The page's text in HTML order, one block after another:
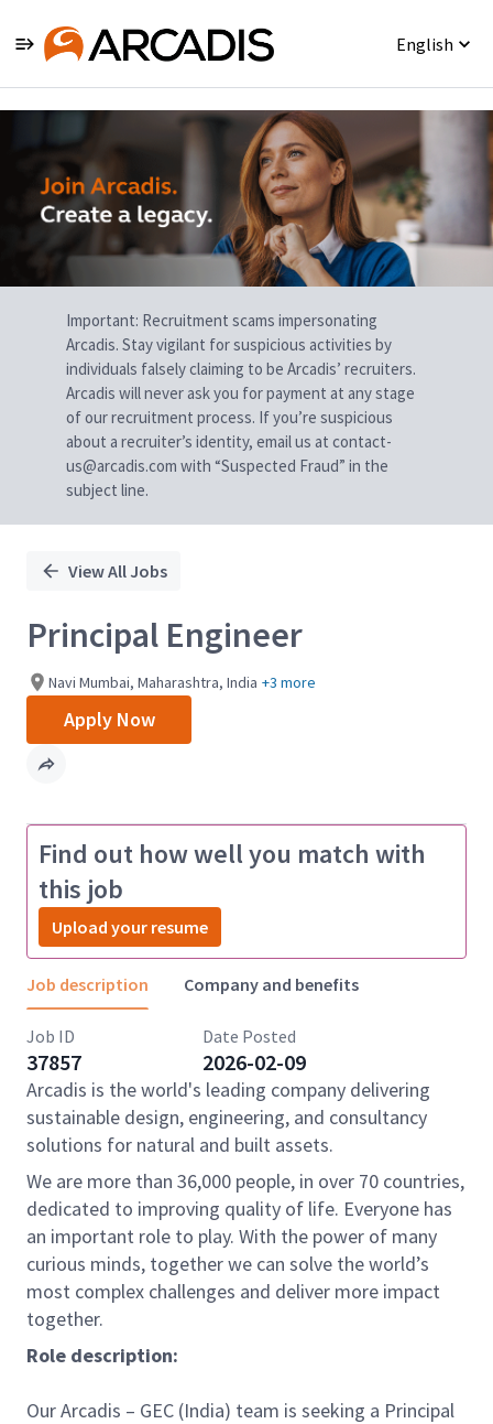
English
Single
Position
Important: Recruitment scams impersonating
Arcadis. Stay vigilant for suspicious activities by
individuals falsely claiming to be Arcadis’ recruiters.
Arcadis will never ask you for payment at any stage
of our recruitment process. If you’re suspicious
about a recruiter’s identity, email us at contact-
us@arcadis.com with “Suspected Fraud” in the
subject line.
View All Jobs
Principal Engineer
Navi Mumbai, Maharashtra, India +3 more
Apply Now
Find out how well you match with
this job
Upload your resume
Job description Company and benefits
Job ID
37857
Date Posted
2026-02-09
Arcadis is the world's leading company delivering
sustainable design, engineering, and consultancy
solutions for natural and built assets.
We are more than 36,000 people, in over 70 countries,
dedicated to improving quality of life. Everyone has
an important role to play. With the power of many
curious minds, together we can solve the world’s
most complex challenges and deliver more impact
together.
Role description:
Our Arcadis – GEC (India) team is seeking a Principal